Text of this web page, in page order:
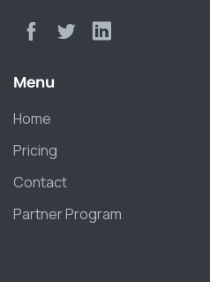
Menu
Home
Pricing
Contact
Partner Program